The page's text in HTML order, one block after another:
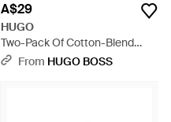
A$29
HUGO
Two-Pack Of Cotton-Blend
Logo Socks - Black
From HUGO BOSS